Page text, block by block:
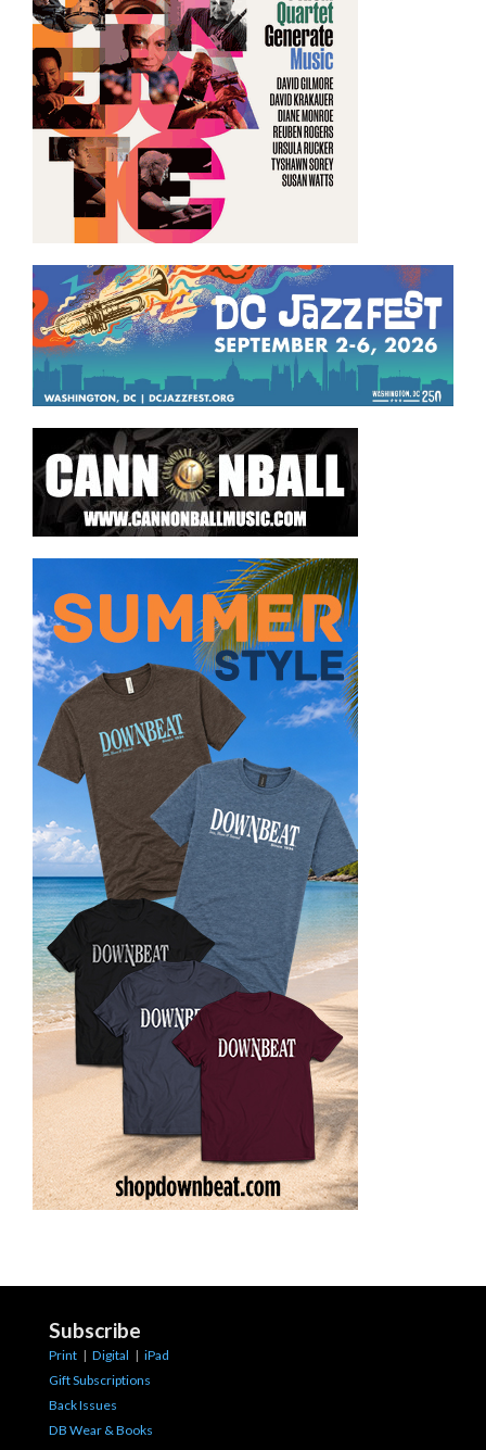
Subscribe
Print | Digital | iPad
Gift Subscriptions
Back Issues
DB Wear & Books